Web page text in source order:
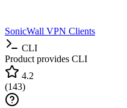
SonicWall VPN Clients
CLI
Product provides CLI
4.2
(143)